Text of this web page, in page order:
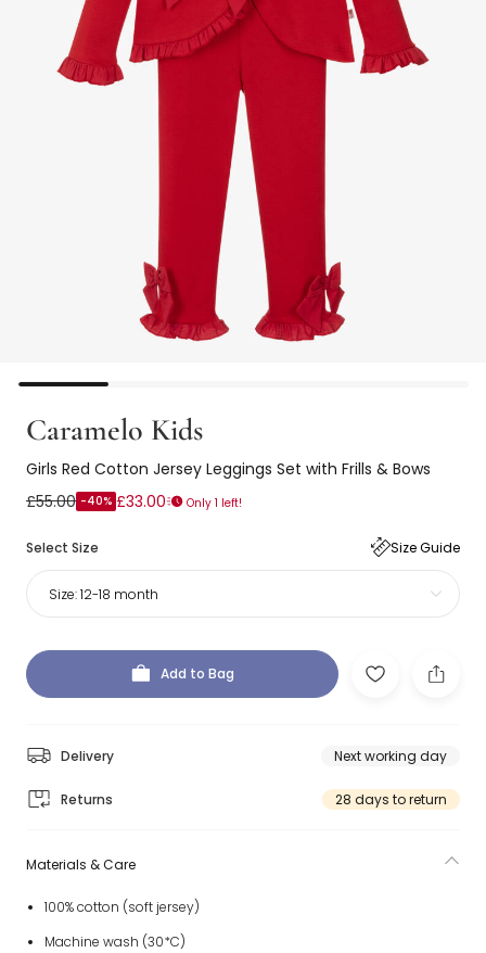
Caramelo Kids
Girls Red Cotton Jersey Leggings Set with Frills & Bows
£55.00 -40% £33.00 Only 1 left!
Select Size Size Guide
Size:12-18 month
Add to Bag
Delivery Next working day
Returns 28 days to return
Materials & Care
100% cotton (soft jersey)
Machine wash (30*C)